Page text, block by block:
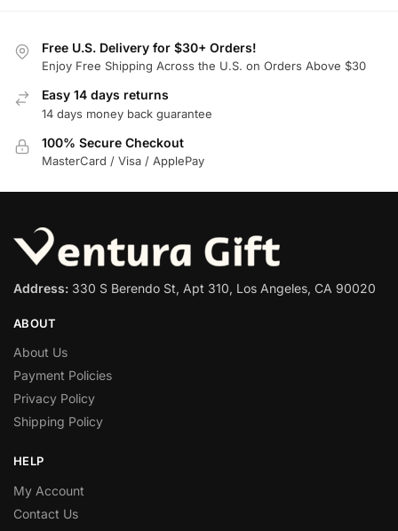
Free U.S. Delivery for $30+ Orders!
Enjoy Free Shipping Across the U.S. on Orders Above $30
Easy 14 days returns
14 days money back guarantee
100% Secure Checkout
MasterCard / Visa / ApplePay
Address: 330 S Berendo St, Apt 310, Los Angeles, CA 90020
ABOUT
About Us
Payment Policies
Privacy Policy
Shipping Policy
HELP
My Account
Contact Us